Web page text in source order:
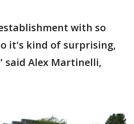
with so
it's kind of surprising,
said Alex Martinelli,